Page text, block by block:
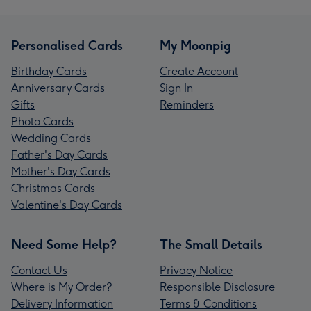
Personalised Cards
Birthday Cards
Anniversary Cards
Gifts
Photo Cards
Wedding Cards
Father's Day Cards
Mother's Day Cards
Christmas Cards
Valentine's Day Cards
My Moonpig
Create Account
Sign In
Reminders
Need Some Help?
Contact Us
Where is My Order?
Delivery Information
The Small Details
Privacy Notice
Responsible Disclosure
Terms & Conditions